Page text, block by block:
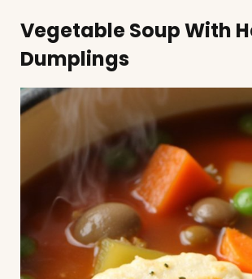
Vegetable Soup With
Dumplings